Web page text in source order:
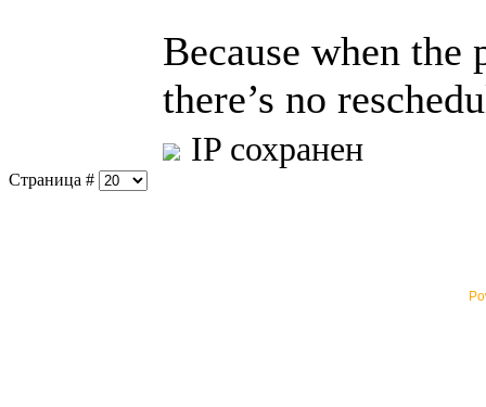
Because when
there’s no
IP сохранен
Страница #